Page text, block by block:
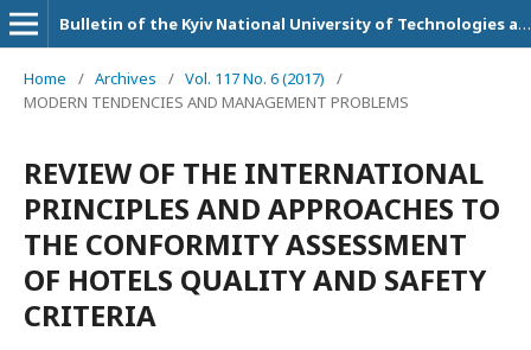
Bulletin of the Kyiv National University of Technologies and Design. Series: Economic sciences
Home / Archives / Vol. 117 No. 6 (2017)
/
MODERN TENDENCIES AND MANAGEMENT PROBLEMS
REVIEW OF THE INTERNATIONAL
PRINCIPLES AND APPROACHES TO
THE CONFORMITY ASSESSMENT
OF HOTELS QUALITY AND SAFETY
CRITERIA